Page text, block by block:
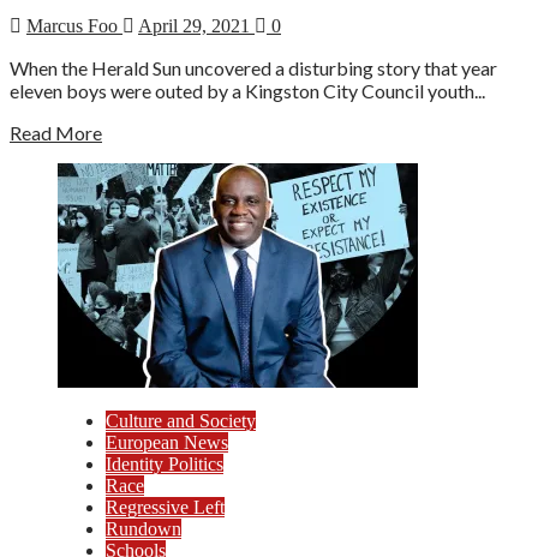
Marcus Foo April 29, 2021 0
When the Herald Sun uncovered a disturbing story that year
eleven boys were outed by a Kingston City Council youth...
Read More
Culture and Society
European News
Identity Politics
Race
Regressive Left
Rundown
Schools